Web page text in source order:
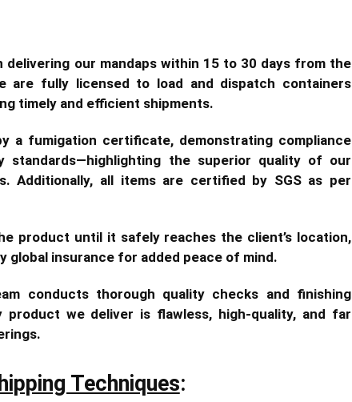
delivering our mandaps within 15 to 30 days from the
are fully licensed to load and dispatch containers
timely and efficient shipments.
a fumigation certificate, demonstrating compliance
standards—highlighting the superior quality of our
Additionally, all items are certified by SGS as per
product until it safely reaches the client’s location,
global insurance for added peace of mind.
conducts thorough quality checks and finishing
product we deliver is flawless, high-quality, and far
Techniques: